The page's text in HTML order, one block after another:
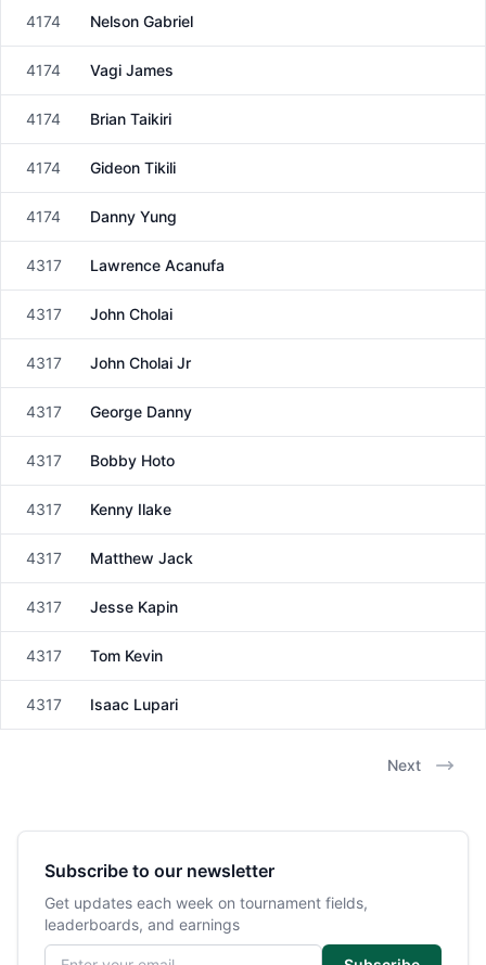
Male
4174 Nelson Gabriel
Male
4174 Vagi James
Male
4174 Brian Taikiri
Male
4174 Gideon Tikili
Male
4174 Danny Yung
Male
4317 Lawrence Acanufa
Male
4317 John Cholai
Male
4317 John Cholai Jr
Male
4317 George Danny
Male
4317 Bobby Hoto
Male
4317 Kenny Ilake
Male
4317 Matthew Jack
Male
4317 Jesse Kapin
Male
4317 Tom Kevin
Male
4317 Isaac Lupari
Next
Subscribe to our newsletter
Get updates each week on tournament fields,
leaderboards, and earnings
Email address